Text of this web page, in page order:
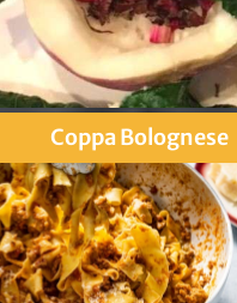
Coppa Bolognese